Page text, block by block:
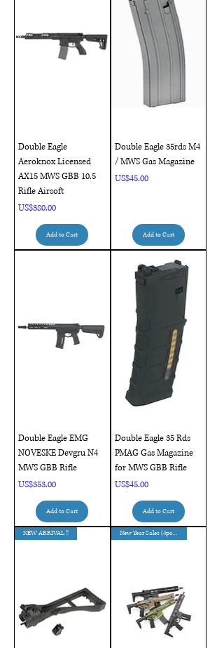
Double Eagle
Aeroknox Licensed
AX15 MWS GBB 10.5
Rifle Airsoft
Price
US$380.00
Add to Cart
Double Eagle 35rds M4
/ MWS Gas Magazine
Price
US$45.00
Add to Cart
Double Eagle EMG
NOVESKE Devgru N4
MWS GBB Rifle
Price
US$353.00
Add to Cart
Double Eagle 35 Rds
PMAG Gas Magazine
for MWS GBB Rifle
Price
US$45.00
Add to Cart
NEW ARRIVAL !! New Year Sales (4pcs Only)